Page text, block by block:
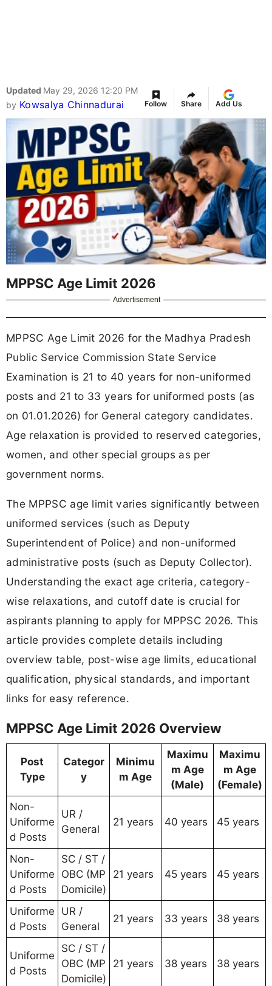
Updated May 29, 2026 12:20 PM
by Kowsalya Chinnadurai Follow Share Add Us
MPPSC Age Limit 2026
Advertisement
MPPSC Age Limit 2026 for the Madhya Pradesh
Public Service Commission State Service
Examination is 21 to 40 years for non-uniformed
posts and 21 to 33 years for uniformed posts (as
on 01.01.2026) for General category candidates.
Age relaxation is provided to reserved categories,
women, and other special groups as per
government norms.
The MPPSC age limit varies significantly between
uniformed services (such as Deputy
Superintendent of Police) and non-uniformed
administrative posts (such as Deputy Collector).
Understanding the exact age criteria, category-
wise relaxations, and cutoff date is crucial for
aspirants planning to apply for MPPSC 2026. This
article provides complete details including
overview table, post-wise age limits, educational
qualification, physical standards, and important
links for easy reference.
MPPSC Age Limit 2026 Overview
Post
Type
Categor
y
Minimu
m Age
Maximu
m Age
(Male)
Maximu
m Age
(Female)
Non-
Uniforme
d Posts
UR /
General
21 years 40 years 45 years
Non-
Uniforme
d Posts
SC / ST /
OBC (MP
Domicile)
21 years 45 years 45 years
Uniforme
d Posts
UR /
General
21 years 33 years 38 years
Uniforme
d Posts
SC / ST /
OBC (MP
Domicile)
21 years 38 years 38 years